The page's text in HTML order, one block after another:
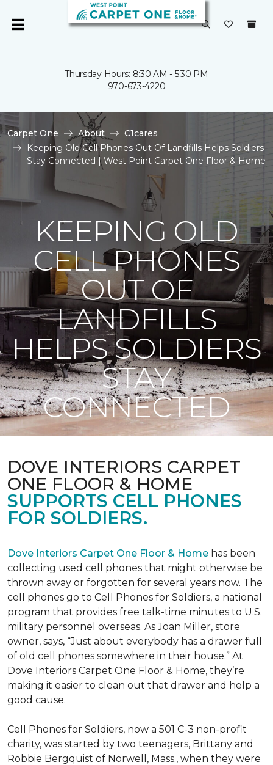
Thursday Hours: 8:30 AM - 5:30 PM
970-673-4220
Carpet One About
C1cares
Keeping Old Cell Phones Out Of Landfills Helps Soldiers
Stay Connected | West Point Carpet One Floor & Home
KEEPING OLD
CELL PHONES
OUT OF
LANDFILLS
HELPS SOLDIERS
STAY
CONNECTED
DOVE INTERIORS CARPET
ONE FLOOR & HOME
SUPPORTS CELL PHONES
FOR SOLDIERS.
Dove Interiors Carpet One Floor & Home has been
collecting used cell phones that might otherwise be
thrown away or forgotten for several years now. The
cell phones go to Cell Phones for Soldiers, a national
program that provides free talk-time minutes to U.S.
military personnel overseas. As Joan Miller, store
owner, says, “Just about everybody has a drawer full
of old cell phones somewhere in their house.” At
Dove Interiors Carpet One Floor & Home, they’re
making it easier to clean out that drawer and help a
good cause.
Cell Phones for Soldiers, now a 501 C-3 non-profit
charity, was started by two teenagers, Brittany and
Robbie Bergquist of Norwell, Mass., when they were